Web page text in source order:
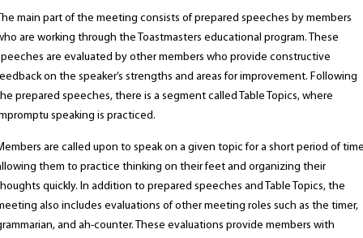
main part of the meeting consists of prepared speeches by members
are working through the Toastmasters educational program. These
are evaluated by other members who provide constructive
on the speaker’s strengths and areas for improvement. Following
prepared speeches, there is a segment called Table Topics, where
speaking is practiced.
are called upon to speak on a given topic for a short period of
them to practice thinking on their feet and organizing their
quickly. In addition to prepared speeches and Table Topics, the
also includes evaluations of other meeting roles such as the timer,
and ah-counter. These evaluations provide members with